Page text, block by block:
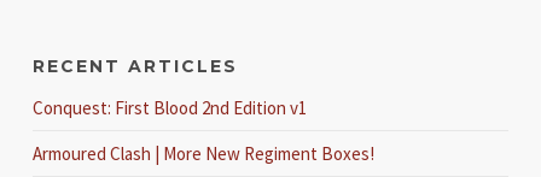
RECENT ARTICLES
Conquest: First Blood 2nd Edition v1
Armoured Clash | More New Regiment Boxes!